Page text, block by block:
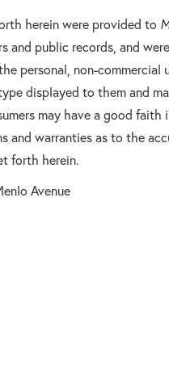
herein were provided to
and public records, and
personal, non-commercial
displayed to them and
may have a good faith
and warranties as to the
forth herein.
Avenue